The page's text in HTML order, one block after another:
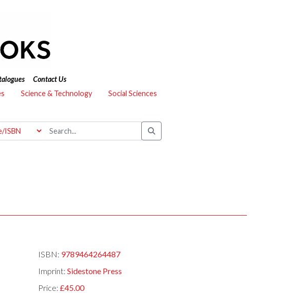
Contact Us
Science & Technology
Social Sciences
ISBN: 9789464264487
Imprint: Sidestone Press
Price: £45.00